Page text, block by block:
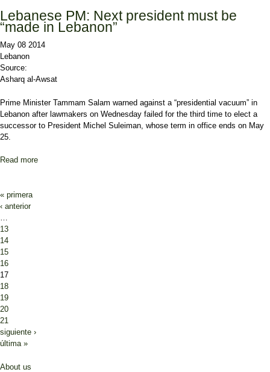
Lebanese PM: Next president must be
“made in Lebanon”
May 08 2014
Lebanon
Source:
Asharq al-Awsat
Prime Minister Tammam Salam warned against a “presidential vacuum” in
Lebanon after lawmakers on Wednesday failed for the third time to elect a
successor to President Michel Suleiman, whose term in office ends on May
25.
Read more
Pages
« primera
‹ anterior
…
13
14
15
16
17
18
19
20
21
siguiente ›
última »
About us